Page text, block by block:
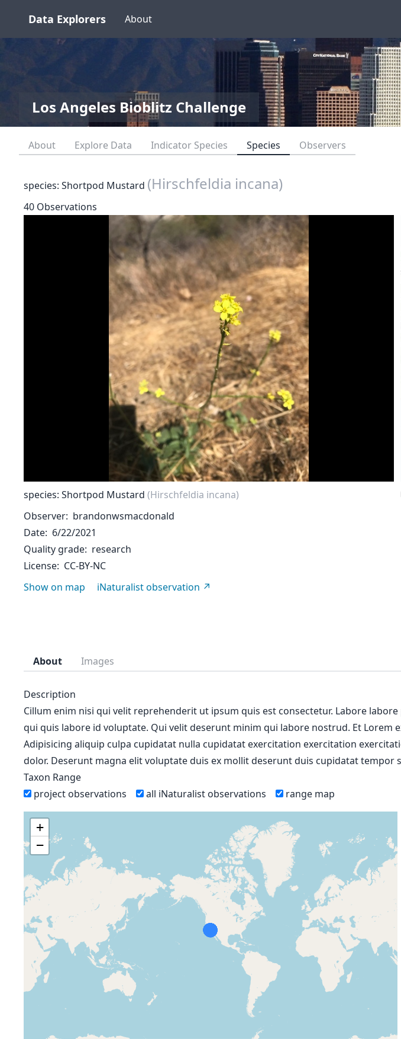
Data Explorers About
Los Angeles Bioblitz Challenge
About Explore Data Indicator Species Species Observers
species: Shortpod Mustard (Hirschfeldia incana)
40 Observations
species: Shortpod Mustard (Hirschfeldia incana)
Observer brandonwsmacdonald
Date 6/22/2021
Quality grade research
License CC-BY-NC
Show on map
iNaturalist observation
About Images
Description
Cillum enim nisi qui velit reprehenderit ut ipsum quis est consectetur. Labore
qui quis labore id voluptate. Qui velit deserunt minim qui labore nostrud. Et Lorem
Adipisicing aliquip culpa cupidatat nulla cupidatat exercitation exercitation
dolor. Deserunt magna elit voluptate duis ex mollit deserunt duis cupidatat tempor
Taxon Range
project observations
all iNaturalist observations range map
+
−